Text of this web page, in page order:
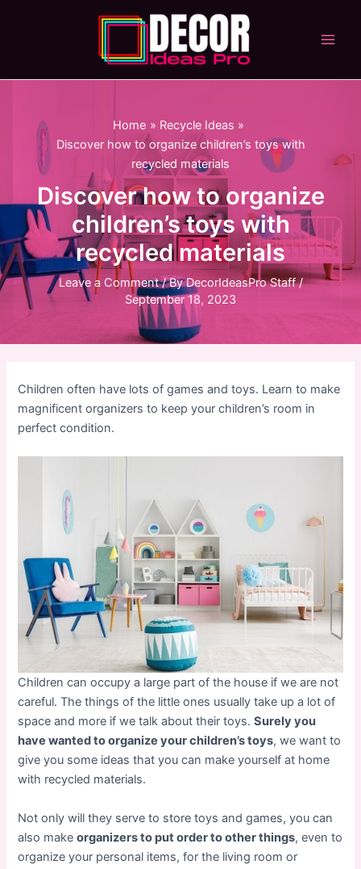
Home
Recycle Ideas
Discover how to organize children’s toys with
recycled materials
Discover how to organize
children’s toys with
recycled materials
Leave a Comment / ByDecorIdeasPro Staff/
September 18, 2023
Children often have lots of games and toys. Learn to make
magnificent organizers to keep your children’s room in
perfect condition.
Children can occupy a large part of the house if we are not
careful. The things of the little ones usually take up a lot of
space and more if we talk about their toys.Surely you
have wanted to organize your children’s toys, we want to
give you some ideas that you can make yourself at home
with recycled materials.
Not only will they serve to store toys and games, you can
also makeorganizers to put order to other things, even to
organize your personal items, for the living room or